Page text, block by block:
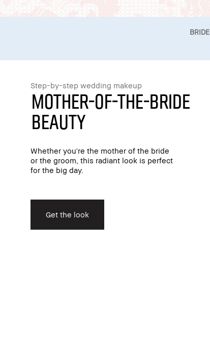
BRIDE
Step-by-step wedding makeup
Mother-Of-The-Bride
Beauty
Whether you're the mother of the bride
or the groom, this radiant look is perfect
for the big day.
Get the look